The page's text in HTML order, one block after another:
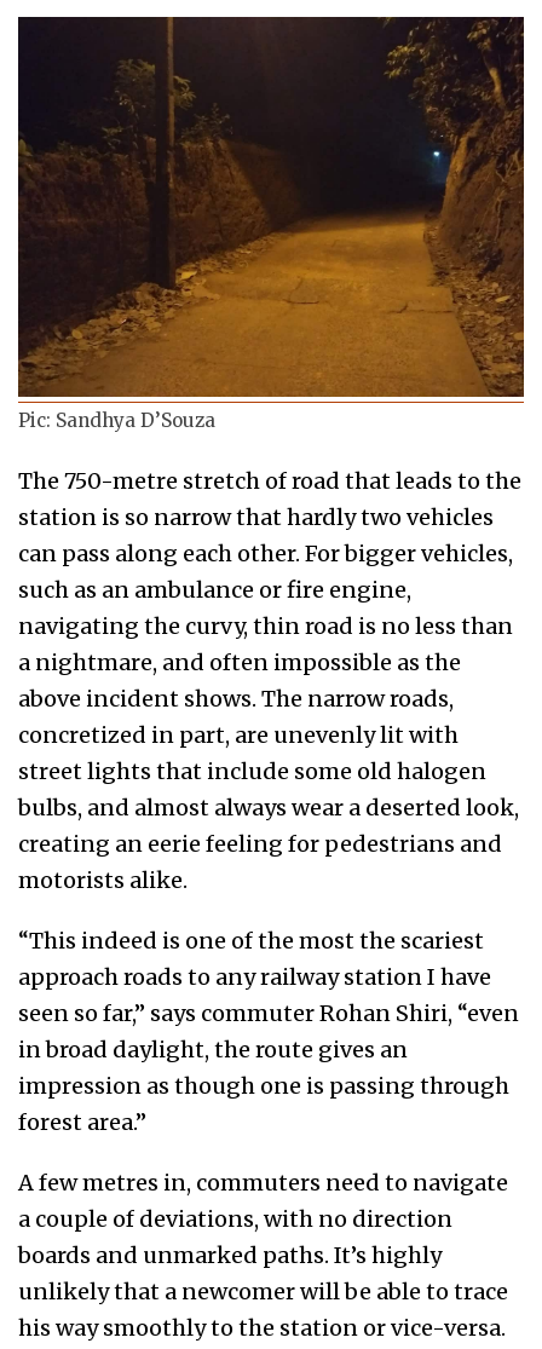
Pic: Sandhya D’Souza
The 750-metre stretch of road that leads to the
station is so narrow that hardly two vehicles
can pass along each other. For bigger vehicles,
such as an ambulance or fire engine,
navigating the curvy, thin road is no less than
a nightmare, and often impossible as the
above incident shows. The narrow roads,
concretized in part, are unevenly lit with
street lights that include some old halogen
bulbs, and almost always wear a deserted look,
creating an eerie feeling for pedestrians and
motorists alike.
“This indeed is one of the most the scariest
approach roads to any railway station I have
seen so far,” says commuter Rohan Shiri, “even
in broad daylight, the route gives an
impression as though one is passing through
forest area.”
A few metres in, commuters need to navigate
a couple of deviations, with no direction
boards and unmarked paths. It’s highly
unlikely that a newcomer will be able to trace
his way smoothly to the station or vice-versa.